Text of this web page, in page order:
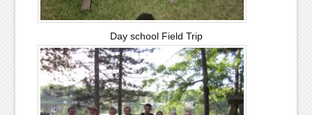
Day school Field Trip